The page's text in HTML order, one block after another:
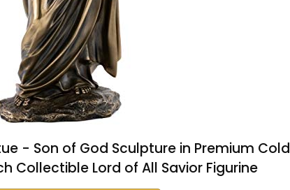
- Son of God Sculpture in Premium Cold
Collectible Lord of All Savior Figurine